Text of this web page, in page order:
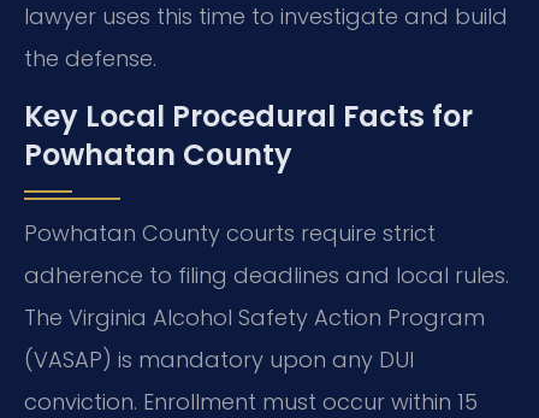
lawyer uses this time to investigate and build
the defense.
Key Local Procedural Facts for
Powhatan County
Powhatan County courts require strict
adherence to filing deadlines and local rules.
The Virginia Alcohol Safety Action Program
(VASAP) is mandatory upon any DUI
conviction. Enrollment must occur within 15